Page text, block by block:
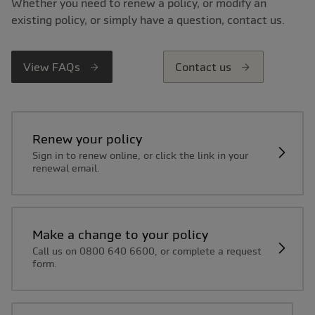
Whether you need to renew a policy, or modify an
existing policy, or simply have a question, contact us.
View FAQs Contact us
Renew your policy
Sign in to renew online, or click the link in your
renewal email.
Make a change to your policy
Call us on 0800 640 6600, or complete a request
form.